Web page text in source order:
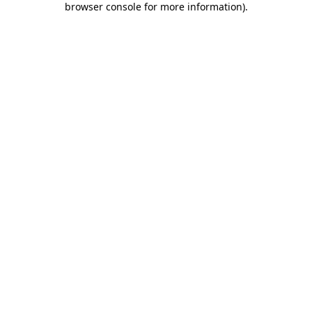
browser console for more information).